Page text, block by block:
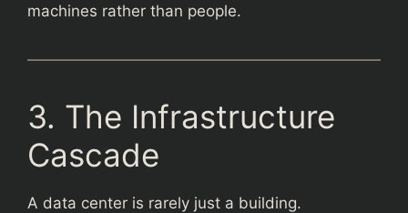
machines rather than people.
3. The Infrastructure
Cascade
A data center is rarely just a building.